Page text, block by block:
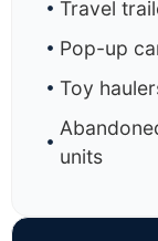
Travel
Pop-up
Toy
units